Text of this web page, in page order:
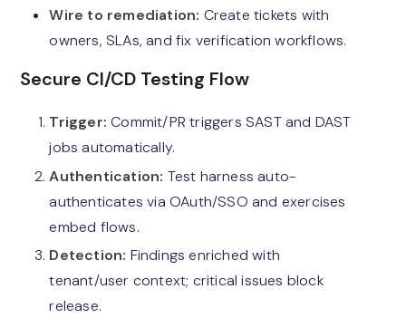
Wire to remediation: Create tickets with
owners, SLAs, and fix verification workflows.
Secure CI/CD Testing Flow
Trigger: Commit/PR triggers SAST and DAST
jobs automatically.
Authentication: Test harness auto-
authenticates via OAuth/SSO and exercises
embed flows.
Detection: Findings enriched with
tenant/user context; critical issues block
release.